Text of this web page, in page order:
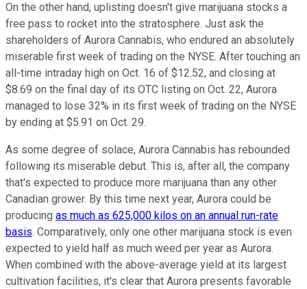
On the other hand, uplisting doesn't give marijuana stocks a
free pass to rocket into the stratosphere. Just ask the
shareholders of Aurora Cannabis, who endured an absolutely
miserable first week of trading on the NYSE. After touching an
all-time intraday high on Oct. 16 of $12.52, and closing at
$8.69 on the final day of its OTC listing on Oct. 22, Aurora
managed to lose 32% in its first week of trading on the NYSE
by ending at $5.91 on Oct. 29.
As some degree of solace, Aurora Cannabis has rebounded
following its miserable debut. This is, after all, the company
that's expected to produce more marijuana than any other
Canadian grower. By this time next year, Aurora could be
producing as much as 625,000 kilos on an annual run-rate
basis. Comparatively, only one other marijuana stock is even
expected to yield half as much weed per year as Aurora.
When combined with the above-average yield at its largest
cultivation facilities, it's clear that Aurora presents favorable